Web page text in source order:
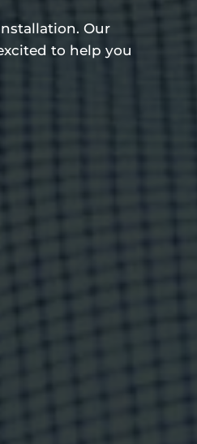
Our
to help you